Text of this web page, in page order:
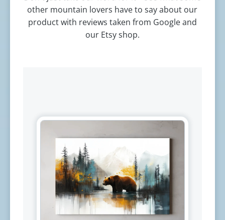
other mountain lovers have to say about our
product with reviews taken from Google and
our Etsy shop.